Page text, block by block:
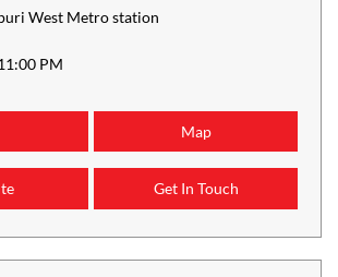
West Metro station
PM
Map
Get In Touch